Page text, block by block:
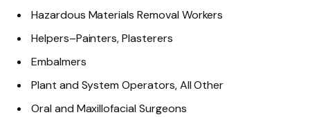
Hazardous Materials Removal Workers
Helpers–Painters, Plasterers
Embalmers
Plant and System Operators, All Other
Oral and Maxillofacial Surgeons